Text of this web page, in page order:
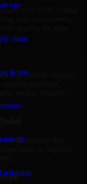
ops
chain
in one
lift
reliability
with MMC Global
your environment,
shaping the right
may include security
need to improve
whether that